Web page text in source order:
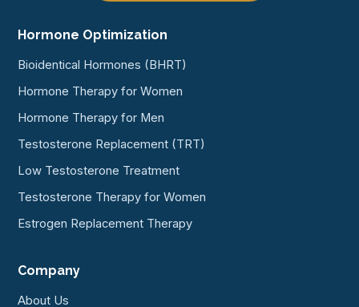
Hormone Optimization
Bioidentical Hormones (BHRT)
Hormone Therapy for Women
Hormone Therapy for Men
Testosterone Replacement (TRT)
Low Testosterone Treatment
Testosterone Therapy for Women
Estrogen Replacement Therapy
Company
About Us